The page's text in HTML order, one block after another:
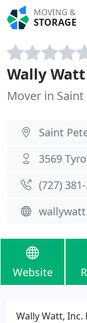
MOVING &
STORAGE
Wally Watt
Mover in
Saint
3569
(727)
Website
Wally Watt,